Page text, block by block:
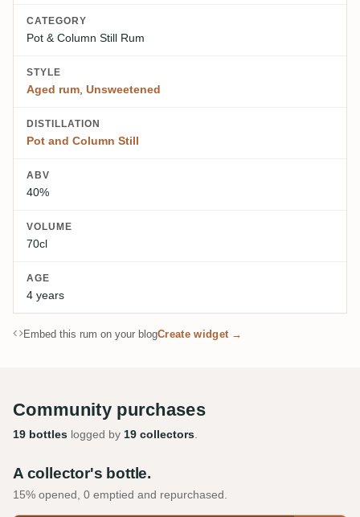
CATEGORY
Pot & Column Still Rum
STYLE
Aged rum, Unsweetened
DISTILLATION
Pot and Column Still
ABV
40%
VOLUME
70cl
AGE
4 years
Embed this rum on your blogCreate widget →
Community purchases
19 bottles logged by 19 collectors.
A collector's bottle.
15% opened, 0 emptied and repurchased.